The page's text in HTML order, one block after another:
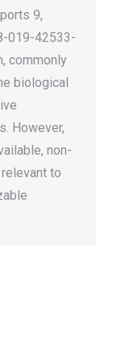
9,
019-42533-
commonly
biological
However,
non-
to